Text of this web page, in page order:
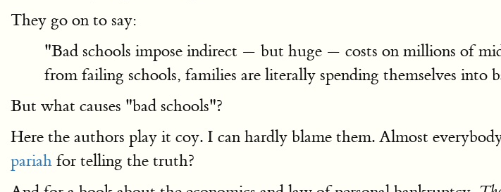
They go on to say:
"Bad schools impose indirect — but huge — costs on millions of
from failing schools, families are literally spending themselves into
But what causes "bad schools"?
Here the authors play it coy. I can hardly blame them. Almost
pariah for telling the truth?